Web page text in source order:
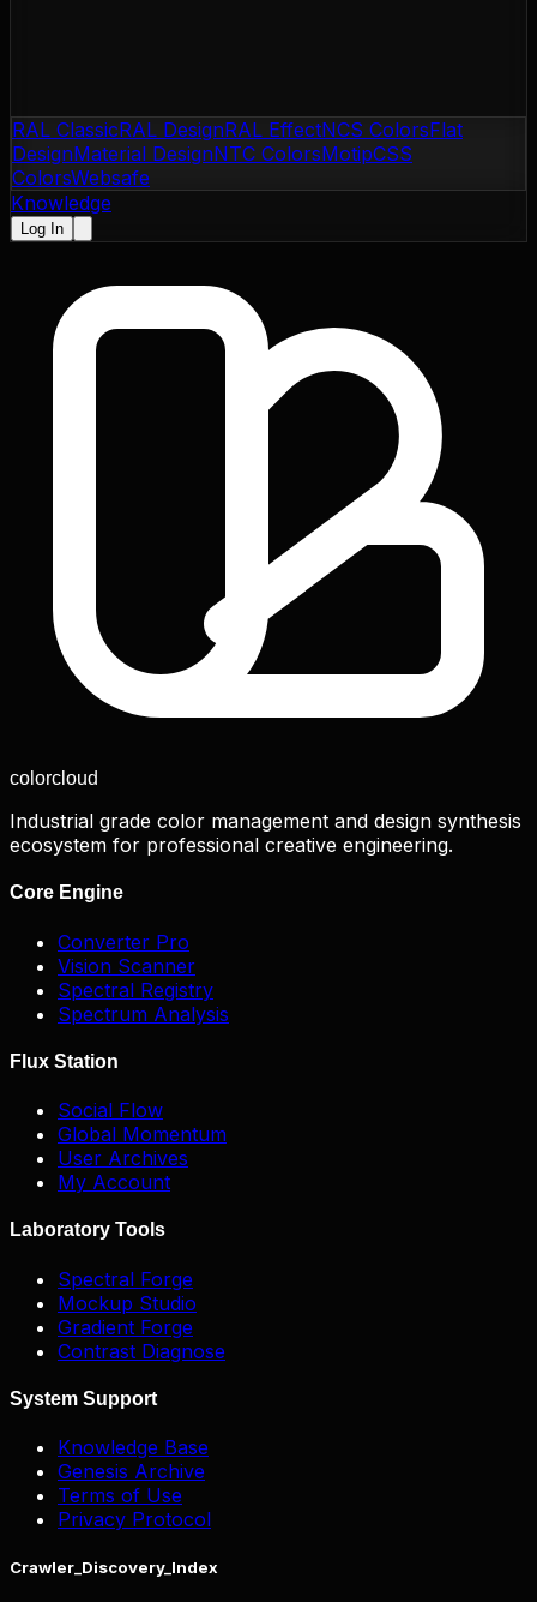
RAL ClassicRAL DesignRAL EffectNCS ColorsFlat
DesignMaterial DesignNTC ColorsMotipCSS
ColorsWebsafe
Knowledge
Log In
colorcloud
Industrial grade color management and design synthesis
ecosystem for professional creative engineering.
Core Engine
Converter Pro
Vision Scanner
Spectral Registry
Spectrum Analysis
Flux Station
Social Flow
Global Momentum
User Archives
My Account
Laboratory Tools
Spectral Forge
Mockup Studio
Gradient Forge
Contrast Diagnose
System Support
Knowledge Base
Genesis Archive
Terms of Use
Privacy Protocol
Crawler_Discovery_Index